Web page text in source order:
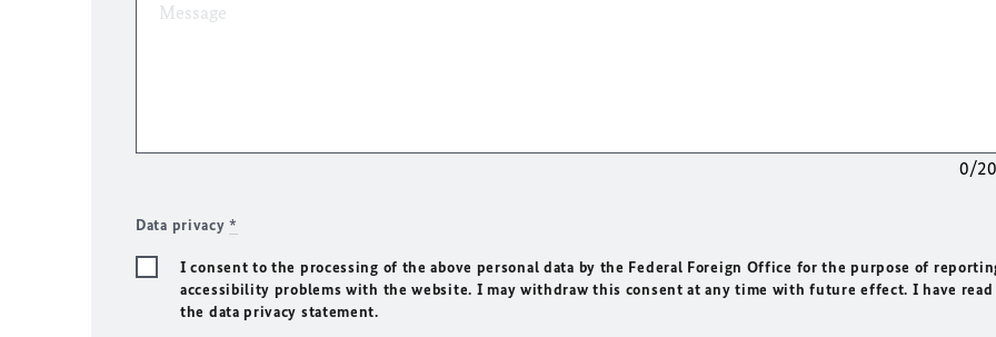
0/
Data privacy*
I consent to the processing of the above personal data by the Federal Foreign Office for the purpose of
accessibility problems with the website. I may withdraw this consent at any time with future effect. I have read
the data privacy statement.